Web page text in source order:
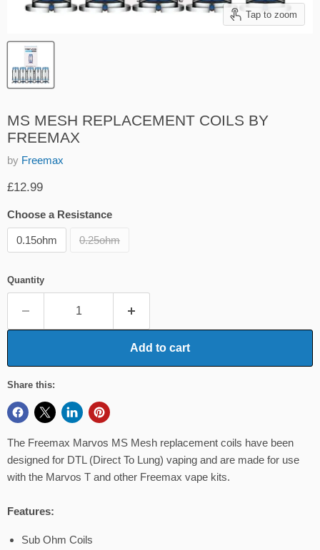
Tap to zoom
MS MESH REPLACEMENT COILS BY
FREEMAX
by Freemax
Current price
£12.99
Choose a Resistance
0.15ohm 0.25ohm
Quantity
Add to cart
Share this:
The Freemax Marvos MS Mesh replacement coils have been
designed for DTL (Direct To Lung) vaping and are made for use
with the Marvos T and other Freemax vape kits.
Features:
Sub Ohm Coils